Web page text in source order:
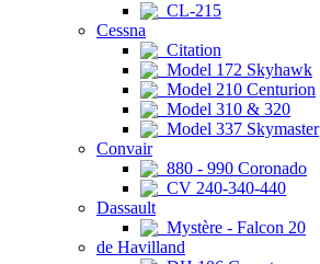
CL-215
Cessna
Citation
Model 172 Skyhawk
Model 210 Centurion
Model 310 & 320
Model 337 Skymaster
Convair
880 - 990 Coronado
CV 240-340-440
Dassault
Mystère - Falcon 20
de Havilland